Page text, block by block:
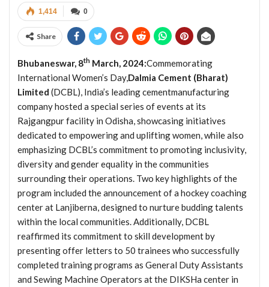
0
1,414
Share
Bhubaneswar, 8th March, 2024:Commemorating
International Women’s Day,Dalmia Cement (Bharat)
Limited (DCBL), India’s leading cementmanufacturing
company hosted a special series of events at its
Rajgangpur facility in Odisha, showcasing initiatives
dedicated to empowering and uplifting women, while also
emphasizing DCBL’s commitment to promoting inclusivity,
diversity and gender equality in the communities
surrounding their operations. Two key highlights of the
program included the announcement of a hockey coaching
center at Lanjiberna, designed to nurture budding talents
within the local communities. Additionally, DCBL
reaffirmed its commitment to skill development by
presenting offer letters to 50 trainees who successfully
completed training programs as General Duty Assistants
and Sewing Machine Operators at the DIKSHa center in